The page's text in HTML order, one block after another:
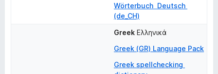
Wörterbuch  Deutsch
(de_CH)
Greek Ελληνικά
Greek (GR) Language Pack
Greek spellchecking